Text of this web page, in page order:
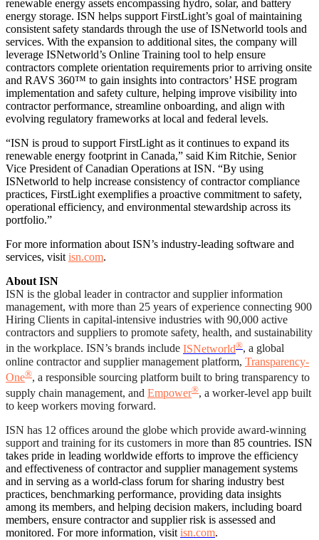
renewable energy assets encompassing hydro, solar, and battery
energy storage. ISN helps support FirstLight’s goal of maintaining
consistent safety standards through the use of ISNetworld tools and
services. With the expansion to additional sites, the company will
leverage ISNetworld’s Online Training tool to help ensure
contractors complete orientation requirements prior to arriving onsite
and RAVS 360™ to gain insights into contractors’ HSE program
implementation and safety culture, helping improve visibility into
contractor performance, streamline onboarding, and align with
evolving regulatory frameworks at local and federal levels.
“ISN is proud to support FirstLight as it continues to expand its
renewable energy footprint in Canada,” said Kim Ritchie, Senior
Vice President of Canadian Operations at ISN. “By using
ISNetworld to help increase consistency of contractor compliance
practices, FirstLight exemplifies a proactive commitment to safety,
operational efficiency, and environmental stewardship across its
portfolio.”
For more information about ISN’s industry-leading software and
services, visitisn.com.
About ISN
ISN is the global leader in contractor and supplier information
management, with more than 25 years of experience connecting 900
Hiring Clients in capital-intensive industries with 90,000 active
contractors and suppliers to promote safety, health, and sustainability
in the workplace. ISN’s brands include ISNetworld®, a global
online contractor and supplier management platform, Transparency-
One®, a responsible sourcing platform built to bring transparency to
supply chain management, and Empower®, a worker-level app built
to keep workers moving forward.
ISN has 12 offices around the globe which provide award-winning
support and training for its customers in more than 85 countries. ISN
takes pride in leading worldwide efforts to improve the efficiency
and effectiveness of contractor and supplier management systems
and in serving as a world-class forum for sharing industry best
practices, benchmarking performance, providing data insights
among its members, and helping decision makers, including board
members, ensure contractor and supplier risk is assessed and
monitored. For more information, visit isn.com.